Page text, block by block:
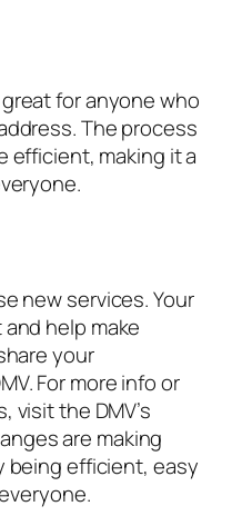
for anyone who
The process
efficient, making it a
new services. Your
help make
your
For more info or
visit the DMV’s
are making
being efficient, easy